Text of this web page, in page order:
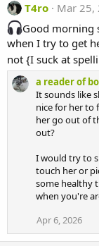
c
t
o
n
s
:
T4ro
Mar 25,
Good morning
when I try to get
not {I suck at
a reader of
It sounds like
nice for her to
her go out of
out?
I would try to
touch her or
some healthy
when you're
Apr 6, 2026